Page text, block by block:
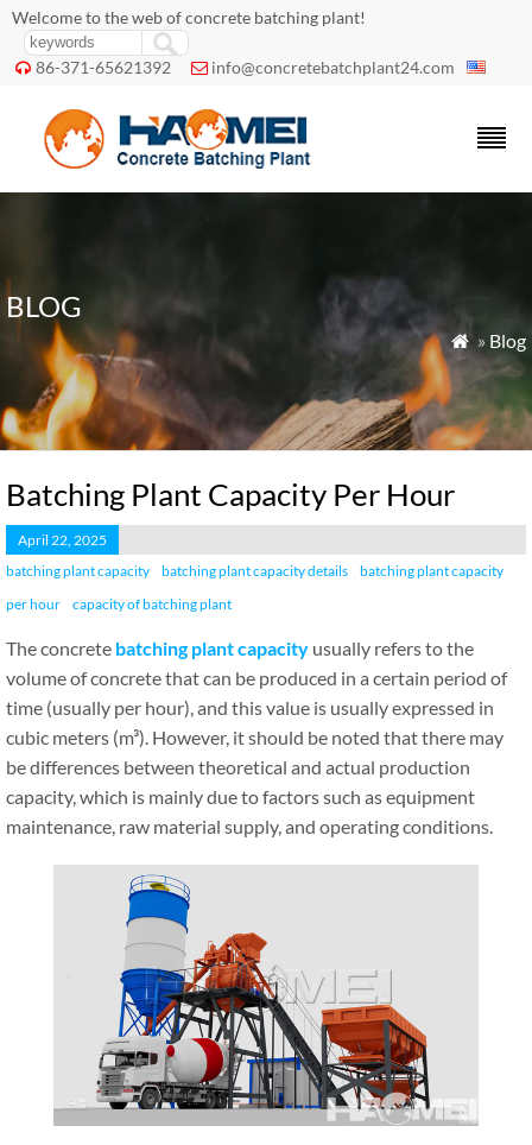
Welcome to the web of concrete batching plant!
 86-371-65621392  info@concretebatchplant24.com
BLOG
 » Blog
Batching Plant Capacity Per Hour
April 22, 2025
batching plant capacity
batching plant capacity details
batching plant capacity
per hour
capacity of batching plant
The concrete batching plant capacity usually refers to the
volume of concrete that can be produced in a certain period of
time (usually per hour), and this value is usually expressed in
cubic meters (m³). However, it should be noted that there may
be differences between theoretical and actual production
capacity, which is mainly due to factors such as equipment
maintenance, raw material supply, and operating conditions.